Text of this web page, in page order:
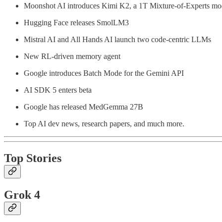
Moonshot AI introduces Kimi K2, a 1T Mixture-of-Experts
Hugging Face releases SmolLM3
Mistral AI and All Hands AI launch two code-centric LLMs
New RL-driven memory agent
Google introduces Batch Mode for the Gemini API
AI SDK 5 enters beta
Google has released MedGemma 27B
Top AI dev news, research papers, and much more.
Top Stories
Grok 4